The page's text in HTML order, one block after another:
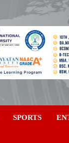
SPORTS